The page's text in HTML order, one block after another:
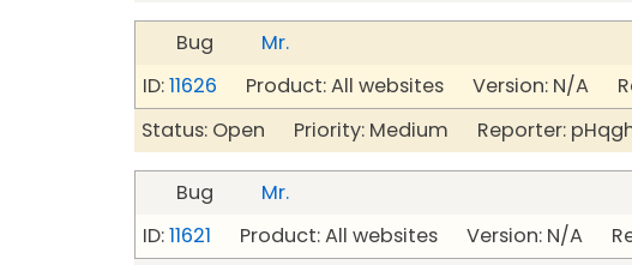
Bug
Mr.
ID:11626 Product: All websites Version: N/A
Status: Open Priority: Medium Reporter:
Bug
Mr.
ID:11621 Product: All websites Version: N/A